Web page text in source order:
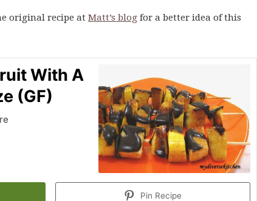
original recipe at Matt’s blog for a better idea of this
With A
(GF)
Pin Recipe